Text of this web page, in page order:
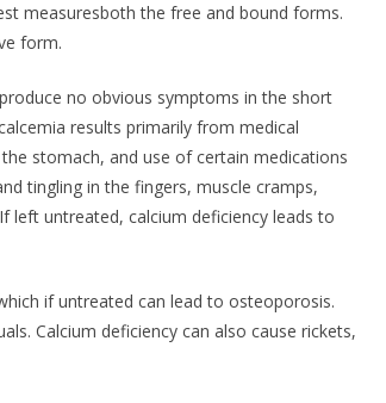
measuresboth the free and bound forms.
form.
no obvious symptoms in the short
results primarily from medical
stomach, and use of certain medications
tingling in the fingers, muscle cramps,
left untreated, calcium deficiency leads to
if untreated can lead to osteoporosis.
Calcium deficiency can also cause rickets,